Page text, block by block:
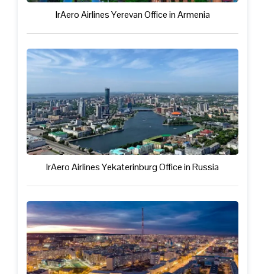
IrAero Airlines Yerevan Office in Armenia
IrAero Airlines Yekaterinburg Office in Russia